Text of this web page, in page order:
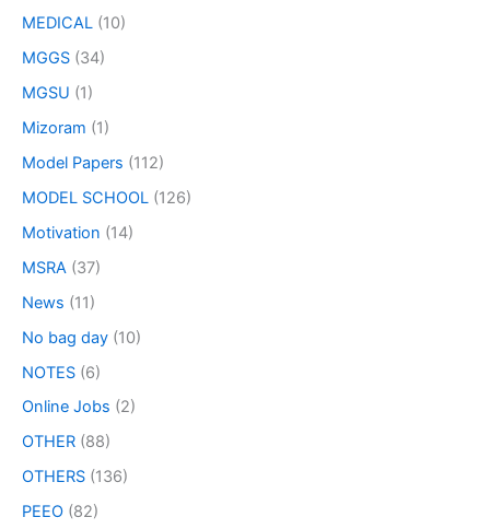
MEDICAL (10)
MGGS (34)
MGSU (1)
Mizoram (1)
Model Papers (112)
MODEL SCHOOL (126)
Motivation (14)
MSRA (37)
News (11)
No bag day (10)
NOTES (6)
Online Jobs (2)
OTHER (88)
OTHERS (136)
PEEO (82)